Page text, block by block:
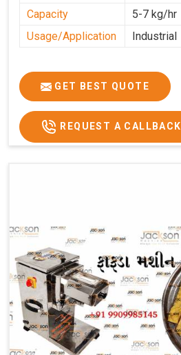
Capacity
5-7 kg/hr
Usage/Application
Industrial
GET BEST QUOTE
REQUEST A CALLBACK